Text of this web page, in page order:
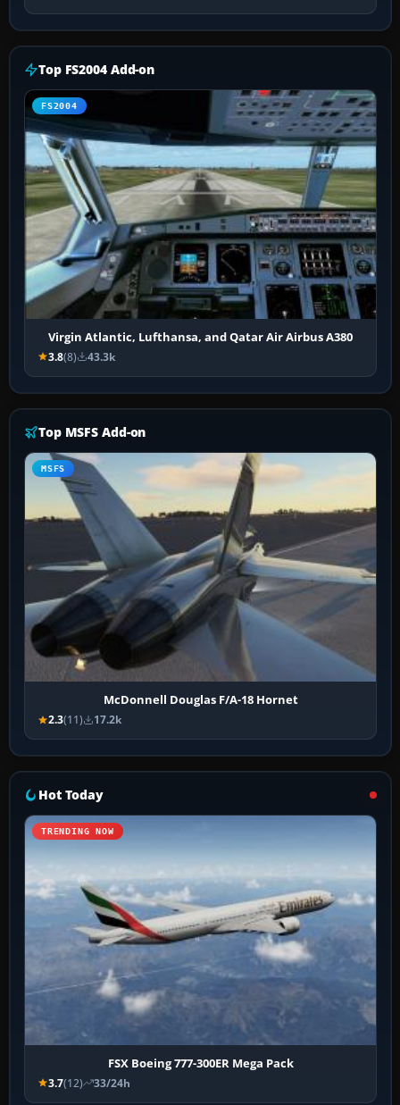
Top FS2004 Add-on
FS2004
Virgin Atlantic, Lufthansa, and Qatar Air Airbus A380
3.8(8) 43.3k
Top MSFS Add-on
MSFS
McDonnell Douglas F/A-18 Hornet
2.3(11) 17.2k
Hot Today
TRENDING NOW
FSX Boeing 777-300ER Mega Pack
3.7(12) 33/24h